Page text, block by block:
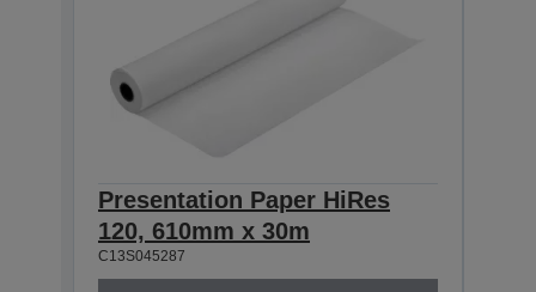
Presentation Paper HiRes
120, 610mm x 30m
C13S045287